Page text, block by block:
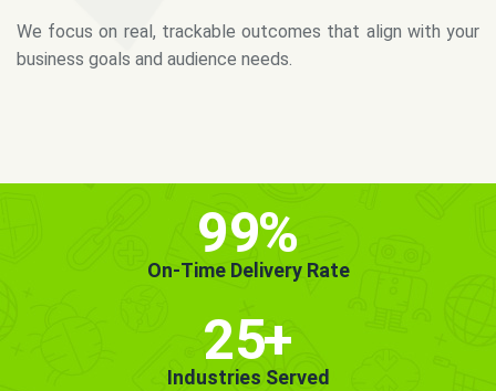
business goals and audience needs.
99%
On-Time Delivery Rate
25+
Industries Served